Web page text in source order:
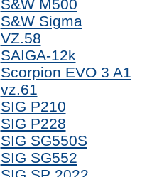
S&W M500
S&W Sigma
VZ.58
SAIGA-12k
Scorpion EVO 3 A1
vz.61
SIG P210
SIG P228
SIG SG550S
SIG SG552